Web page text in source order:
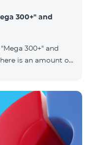
300+" and
300+" and
is an amount on
to the next day
up to 100 GB.